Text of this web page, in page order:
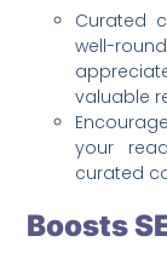
Curated
well-
valuable
your
curated
Boosts